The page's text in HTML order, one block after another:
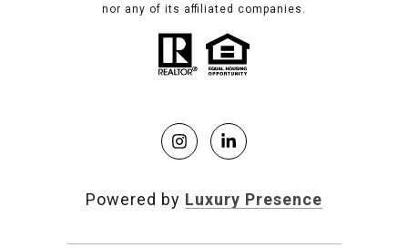
nor any of its affiliated companies.
Powered by Luxury Presence